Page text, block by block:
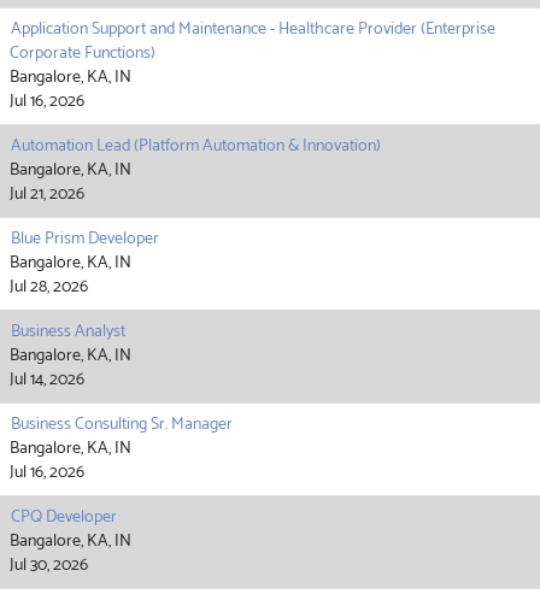
Application Support and Maintenance - Healthcare Provider (Enterprise
Corporate Functions)
Bangalore, KA, IN
Jul 16, 2026
Automation Lead (Platform Automation & Innovation)
Bangalore, KA, IN
Jul 21, 2026
Blue Prism Developer
Bangalore, KA, IN
Jul 28, 2026
Business Analyst
Bangalore, KA, IN
Jul 14, 2026
Business Consulting Sr. Manager
Bangalore, KA, IN
Jul 16, 2026
CPQ Developer
Bangalore, KA, IN
Jul 30, 2026